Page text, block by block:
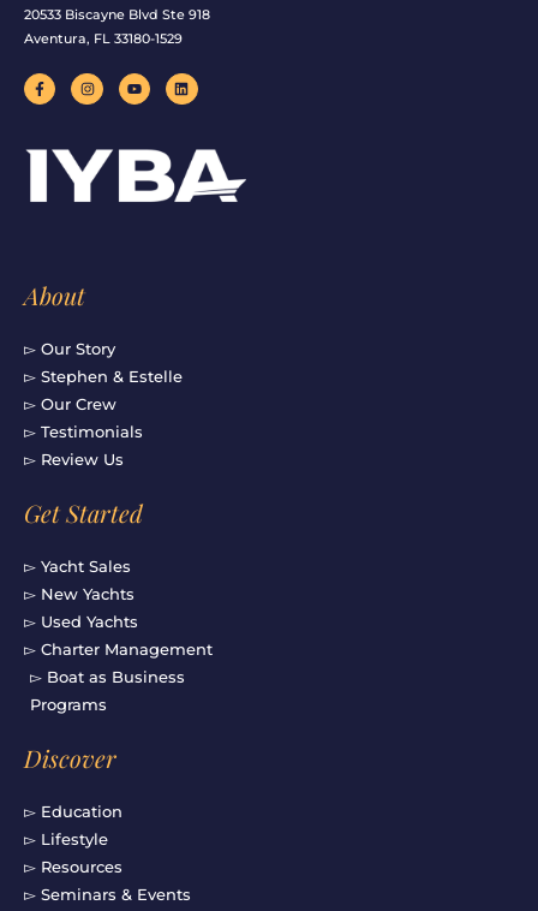
20533 Biscayne Blvd Ste 918
Aventura, FL 33180-1529
F
a
c
o
I
n
s
g
r
a
Y
o
u
b
e
L
i
n
n
About
▻ Our Story
▻ Stephen & Estelle
▻ Our Crew
▻ Testimonials
▻ Review Us
Get Started
▻ Yacht Sales
▻ New Yachts
▻ Used Yachts
▻ Charter Management
▻ Boat as Business
Programs
Discover
▻ Education
▻ Lifestyle
▻ Resources
▻ Seminars & Events